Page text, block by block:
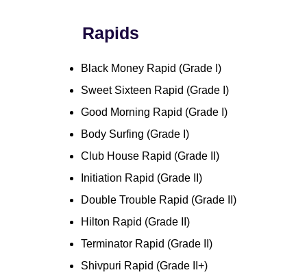
Rapids
Black Money Rapid (Grade I)
Sweet Sixteen Rapid (Grade I)
Good Morning Rapid (Grade I)
Body Surfing (Grade I)
Club House Rapid (Grade II)
Initiation Rapid (Grade II)
Double Trouble Rapid (Grade II)
Hilton Rapid (Grade II)
Terminator Rapid (Grade II)
Shivpuri Rapid (Grade II+)